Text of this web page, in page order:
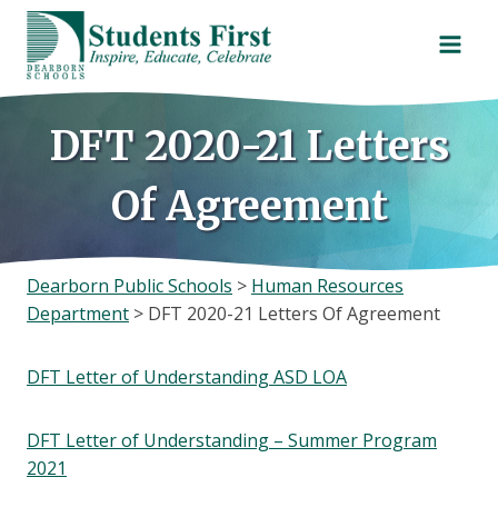
Skip
content
DFT 2020-21 Letters
Of Agreement
Dearborn Public Schools > Human Resources
Department > DFT 2020-21 Letters Of Agreement
DFT Letter of Understanding ASD LOA
DFT Letter of Understanding – Summer Program
2021